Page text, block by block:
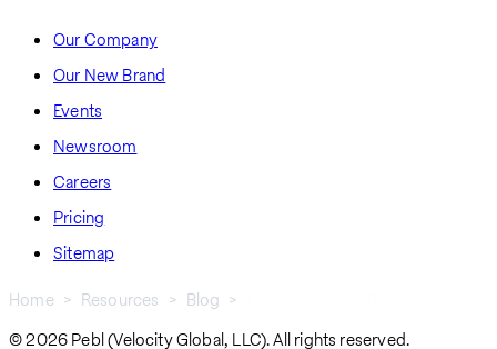
Our Company
Our New Brand
Events
Newsroom
Careers
Pricing
Sitemap
Home Resources Blog
© 2026 Pebl (Velocity Global, LLC). All rights reserved.